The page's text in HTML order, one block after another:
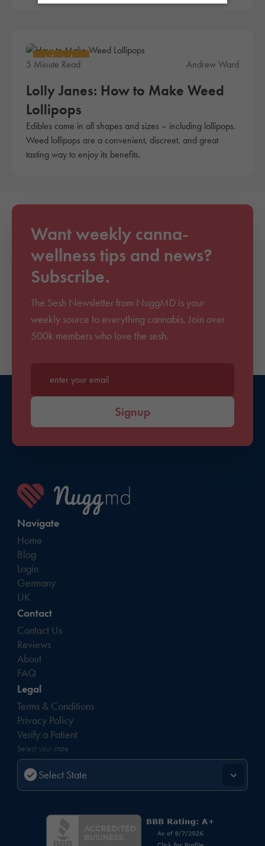
Lifestyle
5 Minute Read Andrew Ward
Lolly Janes: How to Make Weed
Lollipops
Edibles come in all shapes and sizes – including lollipops.
Weed lollipops are a convenient, discreet, and great
tasting way to enjoy its benefits.
Want weekly canna-
wellness tips and news?
Subscribe.
The Sesh Newsletter from NuggMD is your
weekly source to everything cannabis. Join over
500k members who love the sesh.
Enter your email*
Signup
Navigate
Home
Blog
Login
Germany
UK
Contact
Contact Us
Reviews
About
FAQ
Legal
Terms & Conditions
Privacy Policy
Verify a Patient
Select your state